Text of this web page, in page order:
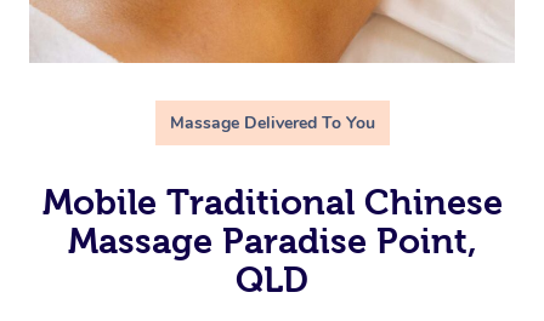
Massage Delivered To You
Mobile Traditional Chinese
Massage Paradise Point,
QLD